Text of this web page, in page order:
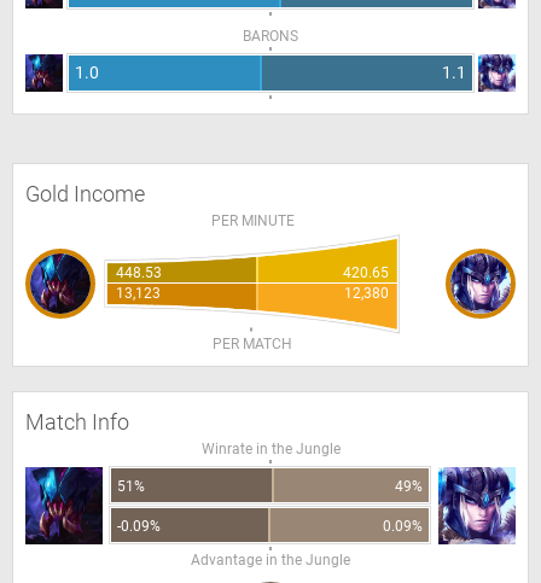
BARONS
1.0 1.1
Gold Income
PER MINUTE
448.53
420.65
13,123
12,380
PER MATCH
Match Info
Winrate in the Jungle
51% 49%
-0.09%
0.09%
Advantage in the Jungle